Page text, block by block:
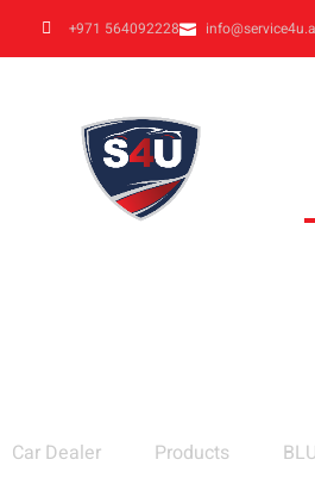
+971 564092228
Car Dealer Products